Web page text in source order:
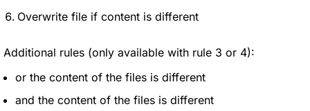
Overwrite file if content is different
Additional rules (only available with rule 3 or 4):
or the content of the files is different
and the content of the files is different